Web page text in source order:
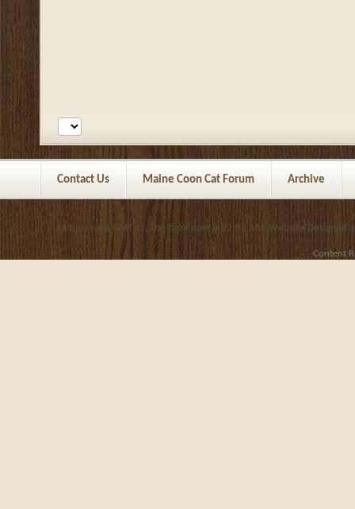
Contact Us Maine Coon Cat Forum Archive
All times are GMT +1. The time now is 02:01 AM . Website Designed
Content